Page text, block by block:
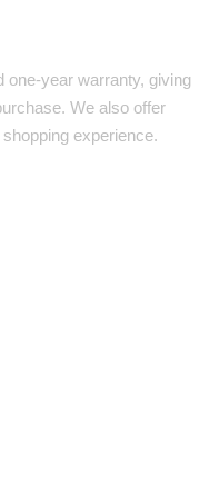
one-year warranty, giving
We also offer
experience.